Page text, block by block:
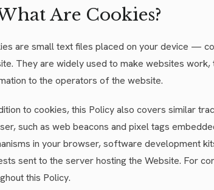
Are Cookies?
are small text files placed on your device —
They are widely used to make websites
to the operators of the website.
to cookies, this Policy also covers similar
such as web beacons and pixel tags
in your browser, software development
sent to the server hosting the Website. For
this Policy.